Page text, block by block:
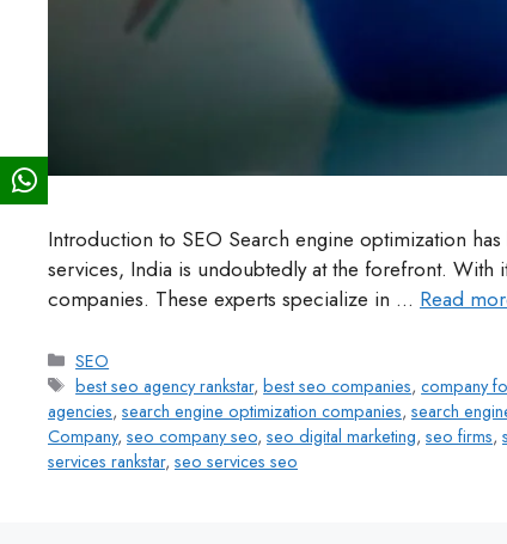
Introduction to SEO Search engine optimization
services, India is undoubtedly at the forefront. With
companies. These experts specialize in … Read
SEO
best seo agency rankstar,best seo companies,company
agencies, search engine optimization companies, search
Company, seo company seo, seo digital marketing, seo firms,
services rankstar, seo services seo